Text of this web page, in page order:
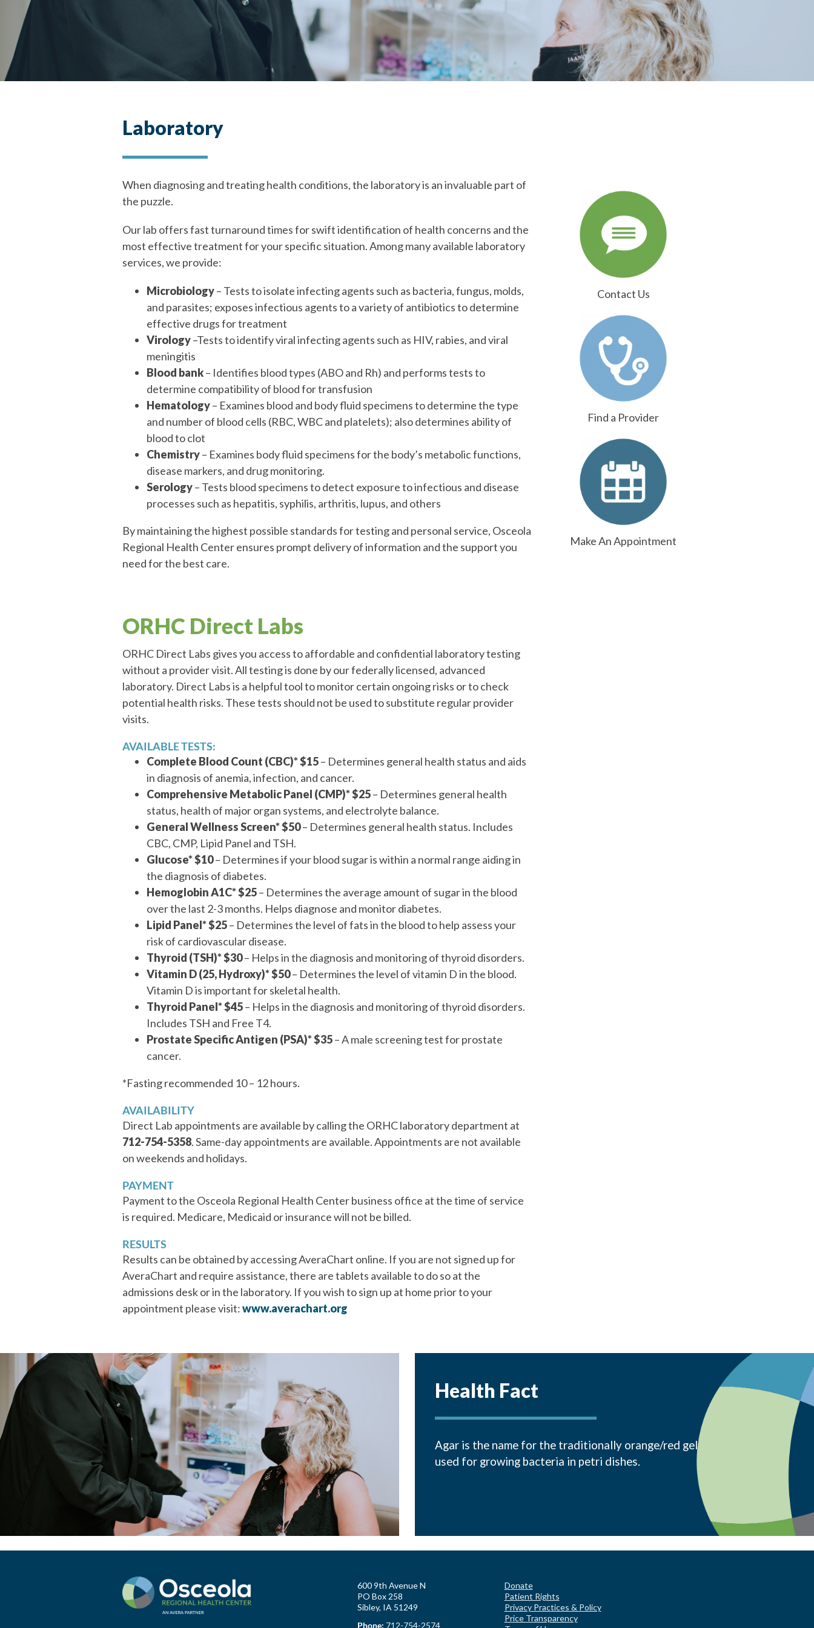
Laboratory
When diagnosing and treating health conditions, the laboratory is an invaluable part of
the puzzle.
Our lab offers fast turnaround times for swift identification of health concerns and the
most effective treatment for your specific situation. Among many available laboratory
services, we provide:
Microbiology– Tests to isolate infecting agents such as bacteria, fungus, molds,
and parasites; exposes infectious agents to a variety of antibiotics to determine
effective drugs for treatment
Virology–Tests to identify viral infecting agents such as HIV, rabies, and viral
meningitis
Blood bank– Identifies blood types (ABO and Rh) and performs tests to
determine compatibility of blood for transfusion
Hematology– Examines blood and body fluid specimens to determine the type
and number of blood cells (RBC, WBC and platelets); also determines ability of
blood to clot
Chemistry– Examines body fluid specimens for the body’s metabolic functions,
disease markers, and drug monitoring.
Serology– Tests blood specimens to detect exposure to infectious and disease
processes such as hepatitis, syphilis, arthritis, lupus, and others
By maintaining the highest possible standards for testing and personal service, Osceola
Regional Health Center ensures prompt delivery of information and the support you
need for the best care.
ORHC Direct Labs
ORHC Direct Labs gives you access to affordable and confidential laboratory testing
without a provider visit. All testing is done by our federally licensed, advanced
laboratory. Direct Labs is a helpful tool to monitor certain ongoing risks or to check
potential health risks. These tests should not be used to substitute regular provider
visits.
AVAILABLE TESTS:
Complete Blood Count (CBC)* $15– Determines general health status and aids
in diagnosis of anemia, infection, and cancer.
Comprehensive Metabolic Panel (CMP)* $25– Determines general health
status, health of major organ systems, and electrolyte balance.
General Wellness Screen* $50– Determines general health status. Includes
CBC, CMP, Lipid Panel and TSH.
Glucose*$10– Determines if your blood sugar is within a normal range aiding in
the diagnosis of diabetes.
Hemoglobin A1C* $25– Determines the average amount of sugar in the blood
over the last 2-3 months. Helps diagnose and monitor diabetes.
Lipid Panel* $25– Determines the level of fats in the blood to help assess your
risk of cardiovascular disease.
Thyroid (TSH)* $30– Helps in the diagnosis and monitoring of thyroid disorders.
Vitamin D (25, Hydroxy)* $50– Determines the level of vitamin D in the blood.
Vitamin D is important for skeletal health.
Thyroid Panel* $45– Helps in the diagnosis and monitoring of thyroid disorders.
Includes TSH and Free T4.
Prostate Specific Antigen (PSA)* $35– A male screening test for prostate
cancer.
*Fasting recommended 10 – 12 hours.
AVAILABILITY
Direct Lab appointments are available by calling the ORHC laboratory department at
712-754-5358. Same-day appointments are available. Appointments are not available
on weekends and holidays.
PAYMENT
Payment to the Osceola Regional Health Center business office at the time of service
is required. Medicare, Medicaid or insurance will not be billed.
RESULTS
Results can be obtained by accessing AveraChart online. If you are not signed up for
AveraChart and require assistance, there are tablets available to do so at the
admissions desk or in the laboratory. If you wish to sign up at home prior to your
appointment please visit:www.averachart.org
Contact Us
Find a Provider
Make An Appointment
Health Fact
Agar is the name for the traditionally orange/red gel
used for growing bacteria in petri dishes.
600 9th Avenue N
PO Box 258
Sibley, IA 51249
Phone: 712-754-2574
Donate
Patient Rights
Privacy Practices & Policy
Price Transparency